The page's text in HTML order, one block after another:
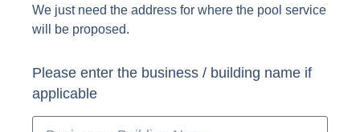
We just need the address for where the pool service
will be proposed.
Please enter the business / building name if
applicable